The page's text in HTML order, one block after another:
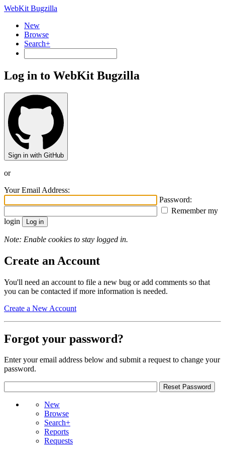
WebKit Bugzilla
New
Browse
Search+
Log in to WebKit Bugzilla
Sign in with GitHub
or
Your Email Address:
Password:
Remember my
login
Note: Enable cookies to stay logged in.
Create an Account
You'll need an account to file a new bug or add comments so that
you can be contacted if more information is needed.
Create a New Account
Forgot your password?
Enter your email address below and submit a request to change your
password.
New
Browse
Search+
Reports
Requests